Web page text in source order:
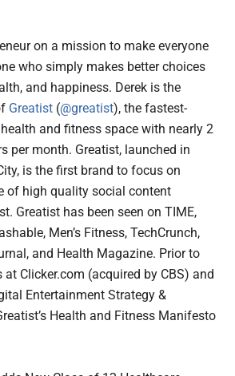
on a mission to make everyone
who simply makes better choices
and happiness. Derek is the
Greatist (@greatist), the fastest-
and fitness space with nearly 2
per month. Greatist, launched in
is the first brand to focus on
of high quality social content
Greatist has been seen on TIME,
Men’s Fitness, TechCrunch,
and Health Magazine. Prior to
at Clicker.com (acquired by CBS) and
Entertainment Strategy &
Health and Fitness Manifesto